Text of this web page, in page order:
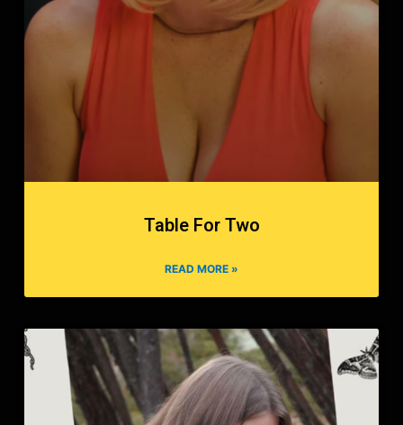
Table For Two
READ MORE »